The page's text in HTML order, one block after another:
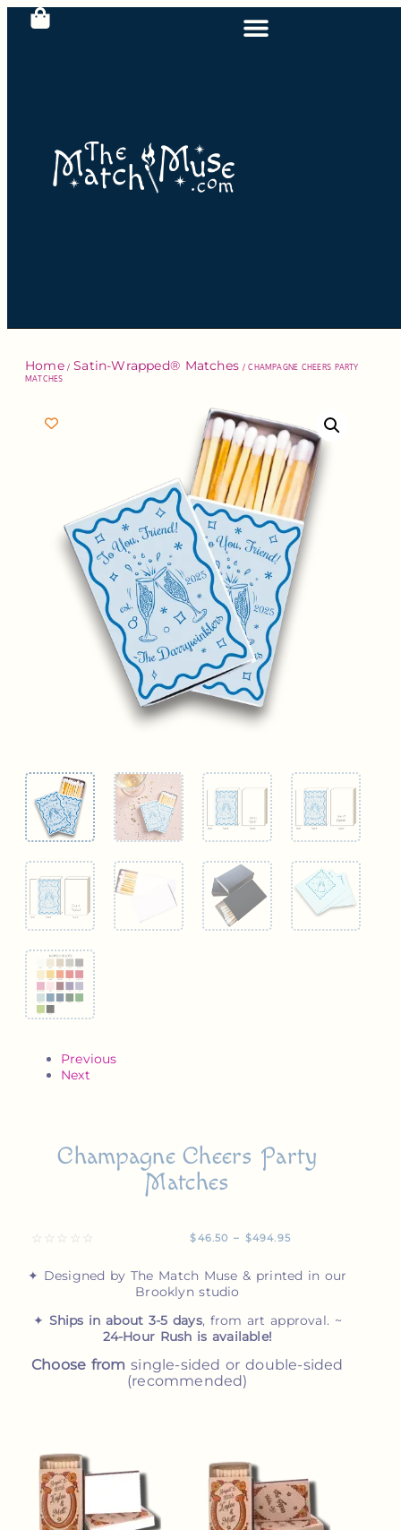
Home/Satin-Wrapped® Matches / CHAMPAGNE CHEERS PARTY
MATCHES
Previous
Next
Champagne Cheers Party
Matches
☆ ☆ ☆ ☆ ☆ $46.50 – $494.95
✦ Designed by The Match Muse & printed in our
Brooklyn studio
✦ Ships in about 3-5 days, from art approval. ~
24-Hour Rush is available!
Choose from single-sided or double-sided
(recommended)